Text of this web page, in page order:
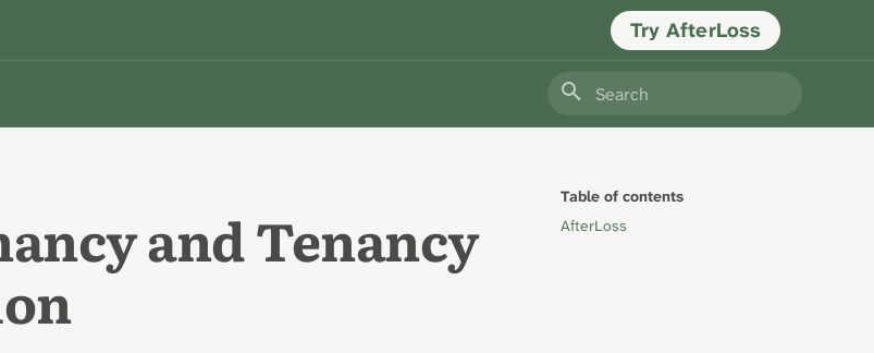
Try AfterLoss
Type to start searching
Table of contents
AfterLoss
and Tenancy